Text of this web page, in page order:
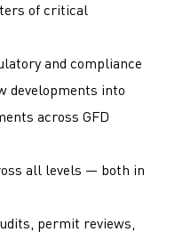
of critical
and compliance
developments into
across GFD
all levels — both in
permit reviews,